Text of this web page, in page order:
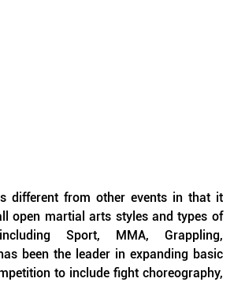
different from other events in that it
open martial arts styles and types of
Sport, MMA, Grappling,
been the leader in expanding basic
to include fight choreography,